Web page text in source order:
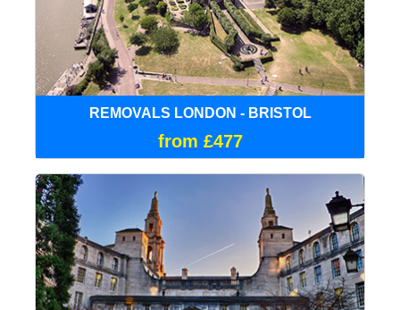
REMOVALS LONDON - BRISTOL
from £477